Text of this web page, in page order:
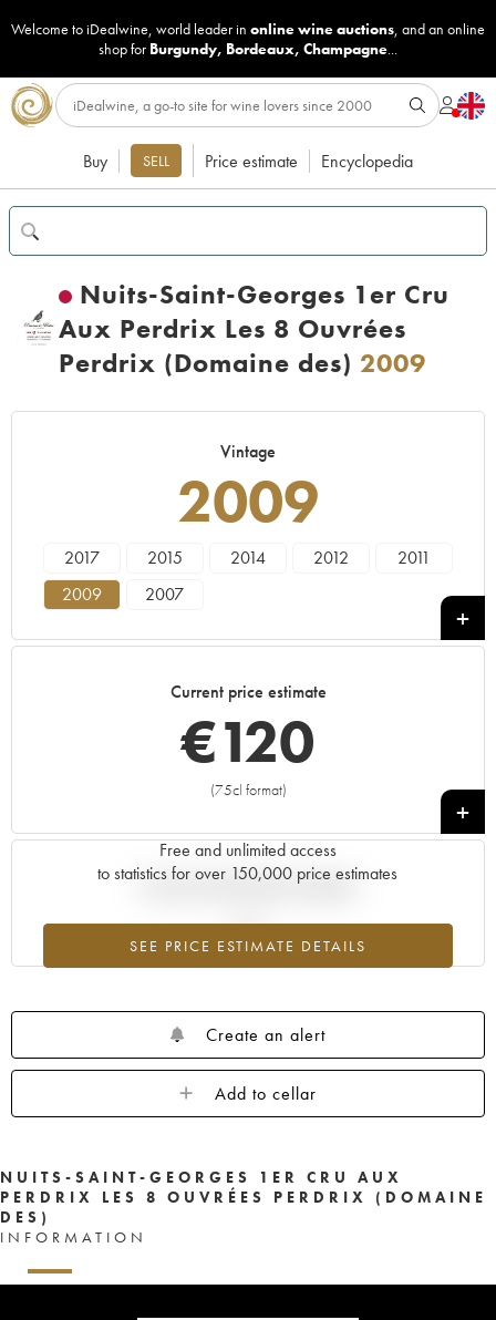
Welcome to iDealwine, world leader in online wine auctions, and an online
shop for Burgundy, Bordeaux, Champagne...
Buy SELL Price estimate Encyclopedia
Nuits-Saint-Georges 1er Cru
Aux Perdrix Les 8 Ouvrées
Perdrix (Domaine des) 2009
Vintage
2009
2017 2015 2014 2012
2011
2009
2007
Current price estimate
€120
(75cl format)
+
Free and unlimited access
to statistics for over 150,000 price estimates
SEE PRICE ESTIMATE DETAILS
Current trend of price estimate
Create an alert
Add to cellar
NUITS-SAINT-GEORGES 1ER CRU AUX
PERDRIX LES 8 OUVRÉES PERDRIX (DOMAINE
DES)
INFORMATION